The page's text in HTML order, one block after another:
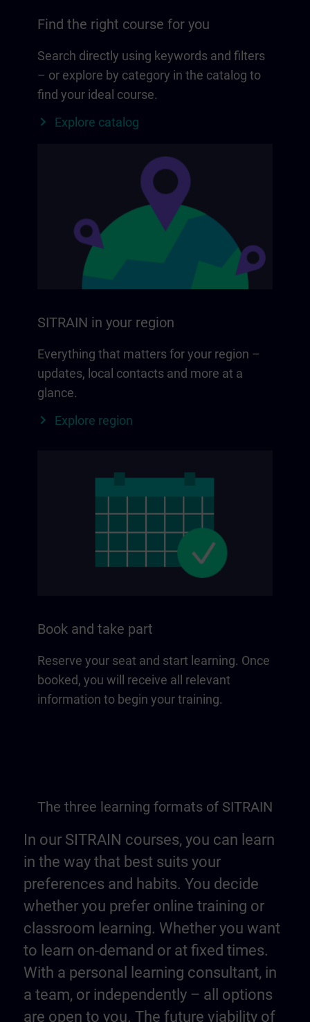
Find the right course for you
Search directly using keywords and filters
– or explore by category in the catalog to
find your ideal course.
Explore catalog
SITRAIN in your region
Everything that matters for your region –
updates, local contacts and more at a
glance.
Explore region
Book and take part
Reserve your seat and start learning. Once
booked, you will receive all relevant
information to begin your training.
The three learning formats of SITRAIN
In our SITRAIN courses, you can learn
in the way that best suits your
preferences and habits. You decide
whether you prefer online training or
classroom learning. Whether you want
to learn on-demand or at fixed times.
With a personal learning consultant, in
a team, or independently – all options
are open to you. The future viability of